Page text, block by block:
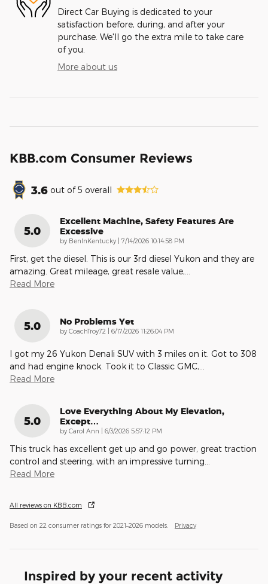
Direct Car Buying is dedicated to your
satisfaction before, during, and after your
purchase. We'll go the extra mile to take care
of you.
More about us
KBB.com Consumer Reviews
3.6 out of5 overall
5.0
Excellent Machine, Safety Features Are
Excessive
by BenInKentucky on
7/14/2026 10:14:58 PM
First, get the diesel. This is our 3rd diesel Yukon and they are
amazing. Great mileage, great resale value,
Read More
5.0 No Problems Yet
by CoachTroy72 | on
6/17/2026 11:26:04 PM
I got my 26 Yukon Denali SUV with 3 miles on it. Got to 308
and had engine knock. Took it to Classic GMC,
Read More
5.0
Love Everything About My Elevation,
Except…
by Carol Ann on
6/3/2026 5:57:12 PM
This truck has excellent get up and go power, great traction
control and steering, with an impressive turning
Read More
All reviews on KBB.com
Based on 22 consumer ratings for 2021–2026 models. Privacy
Inspired by your recent activity